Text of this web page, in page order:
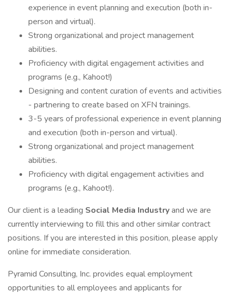
experience in event planning and execution (both in-
person and virtual).
Strong organizational and project management
abilities.
Proficiency with digital engagement activities and
programs (e.g., Kahoot!)
Designing and content curation of events and activities
- partnering to create based on XFN trainings.
3-5 years of professional experience in event planning
and execution (both in-person and virtual).
Strong organizational and project management
abilities.
Proficiency with digital engagement activities and
programs (e.g., Kahoot!).
Our client is a leading Social Media Industryand we are
currently interviewing to fill this and other similar contract
positions. If you are interested in this position, please apply
online for immediate consideration.
Pyramid Consulting, Inc. provides equal employment
opportunities to all employees and applicants for